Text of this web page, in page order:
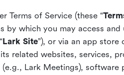
Terms of Service (these “
by which you may access
Lark Site”), or via an app
related websites, services,
Lark Meetings), software